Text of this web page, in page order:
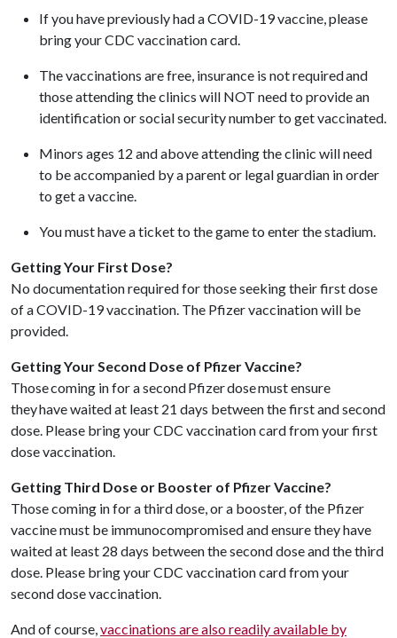
If you have previously had a COVID-19 vaccine, please
bring your CDC vaccination card.
The vaccinations are free, insurance is not required and
those attending the clinics will NOT need to provide an
identification or social security number to get vaccinated.
Minors ages 12 and above attending the clinic will need
to be accompanied by a parent or legal guardian in order
to get a vaccine.
You must have a ticket to the game to enter the stadium.
Getting Your First Dose?
No documentation required for those seeking their first dose
of a COVID-19 vaccination. The Pfizer vaccination will be
provided.
Getting Your Second Dose of Pfizer Vaccine?
Those coming in for a second Pfizer dose must ensure
they have waited at least 21 days between the first and second
dose. Please bring your CDC vaccination card from your first
dose vaccination.
Getting Third Dose or Booster of Pfizer Vaccine?
Those coming in for a third dose, or a booster, of the Pfizer
vaccine must be immunocompromised and ensure they have
waited at least 28 days between the second dose and the third
dose. Please bring your CDC vaccination card from your
second dose vaccination.
And of course,vaccinations are also readily available by